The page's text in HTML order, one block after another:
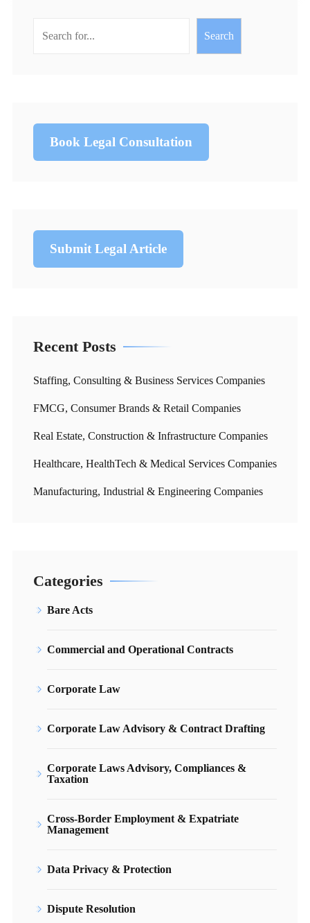
Search
Book Legal Consultation
Submit Legal Article
Recent Posts
Staffing, Consulting & Business Services Companies
FMCG, Consumer Brands & Retail Companies
Real Estate, Construction & Infrastructure Companies
Healthcare, HealthTech & Medical Services Companies
Manufacturing, Industrial & Engineering Companies
Categories
Bare Acts
Commercial and Operational Contracts
Corporate Law
Corporate Law Advisory & Contract Drafting
Corporate Laws Advisory, Compliances &
Taxation
Cross-Border Employment & Expatriate
Management
Data Privacy & Protection
Dispute Resolution